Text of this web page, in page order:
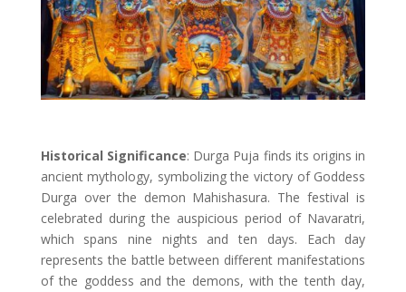
Historical Significance: Durga Puja finds its origins in
ancient mythology, symbolizing the victory of Goddess
Durga over the demon Mahishasura. The festival is
celebrated during the auspicious period of Navaratri,
which spans nine nights and ten days. Each day
represents the battle between different manifestations
of the goddess and the demons, with the tenth day,